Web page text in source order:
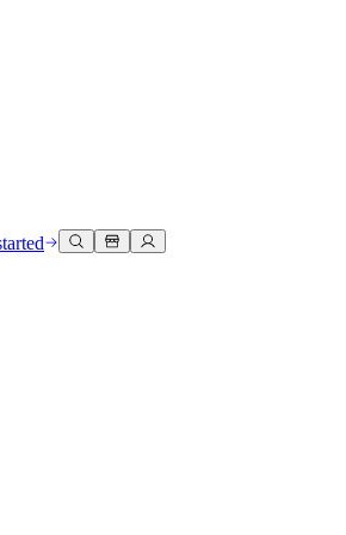
any platform
with your team
in real time
tracker
Unity trainers
Unity
expert support